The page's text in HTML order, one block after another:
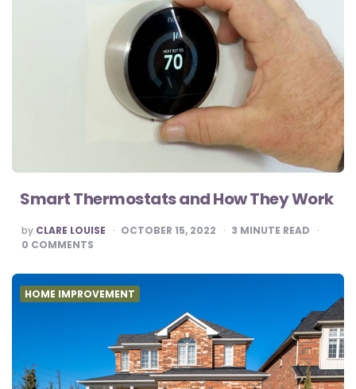
Smart Thermostats and How They Work
POSTED
BY
by CLARE LOUISE OCTOBER 15, 2022 3 MINUTE READ
0 COMMENTS
HOME IMPROVEMENT